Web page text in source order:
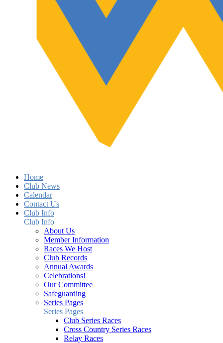
Home
Club News
Calendar
Contact Us
Club Info
Club Info
About Us
Member Information
Races We Host
Club Records
Annual Awards
Celebrations!
Our Committee
Safeguarding
Series Pages
Series Pages
Club Series Races
Cross Country Series Races
Relay Races